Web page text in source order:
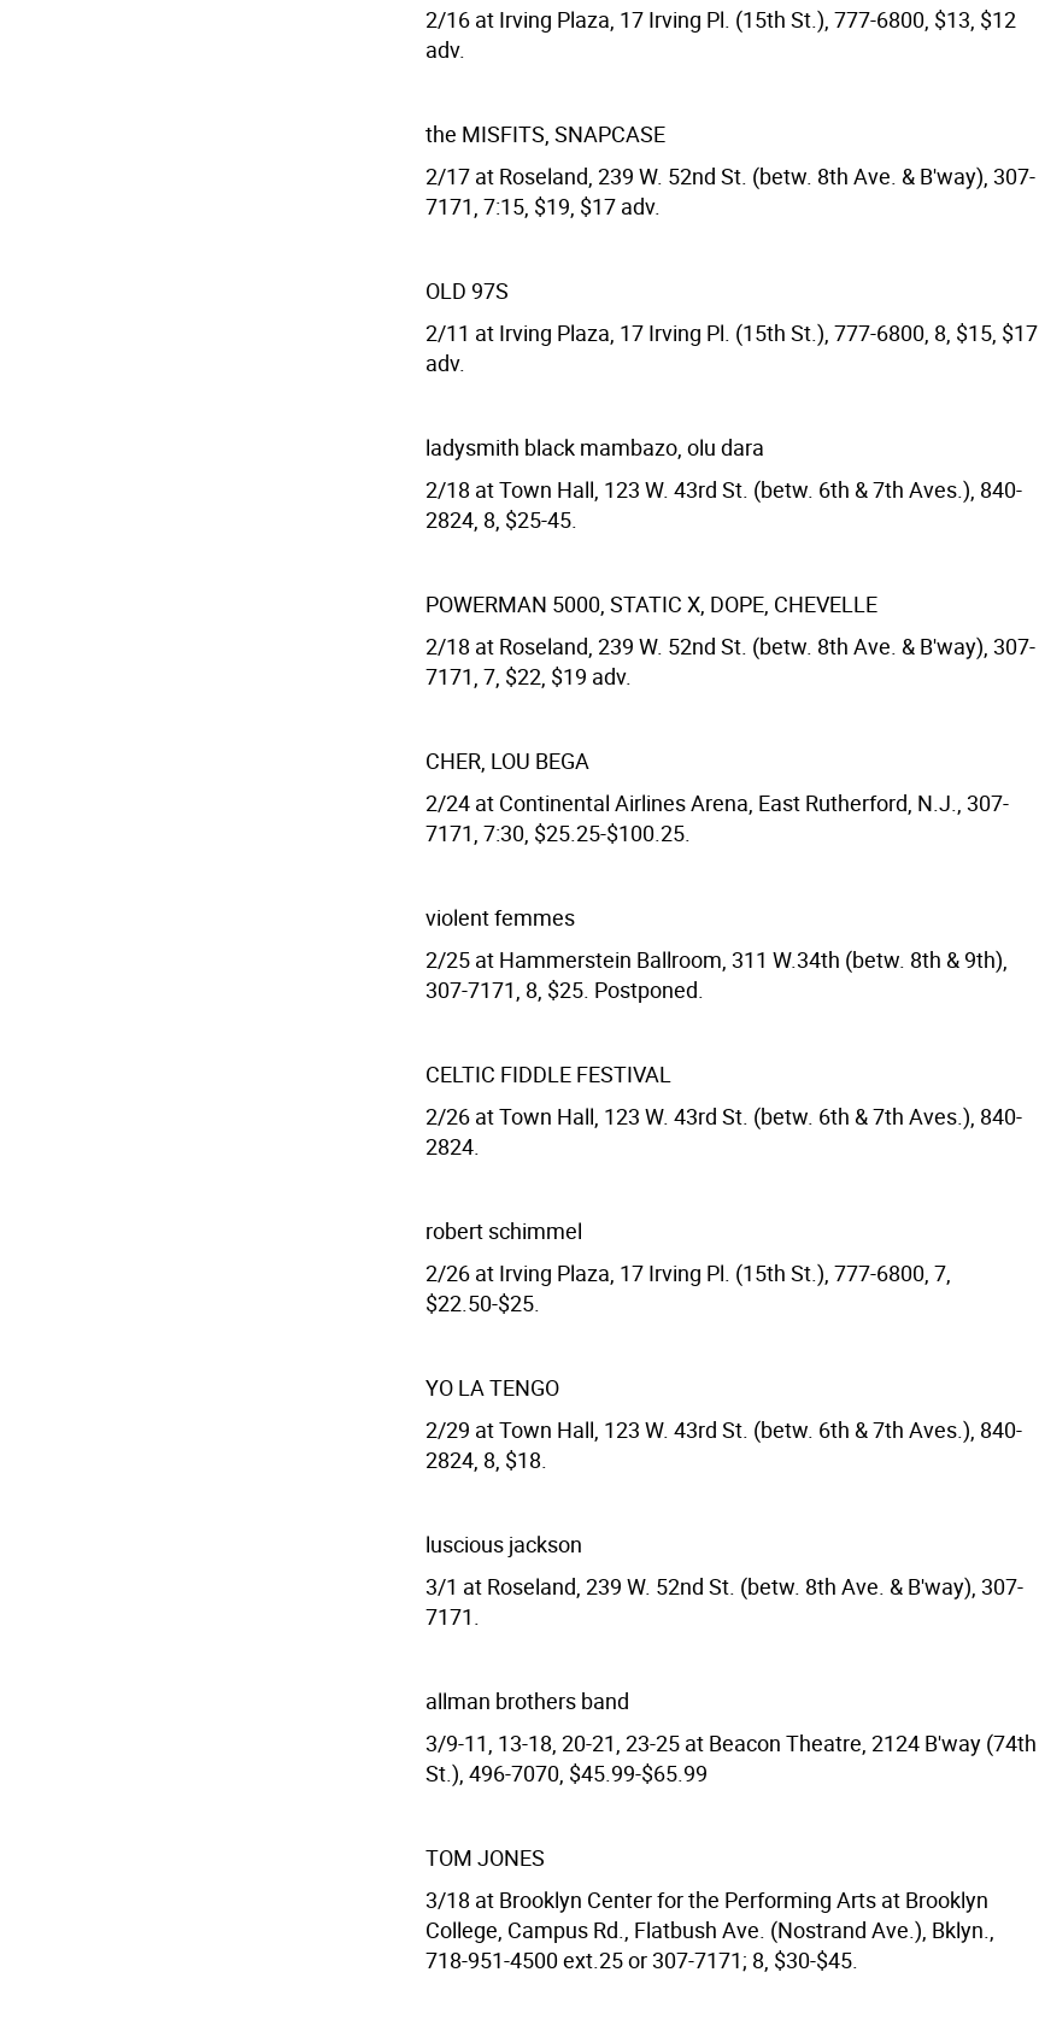
2/16 at Irving Plaza, 17 Irving Pl. (15th St.), 777-6800, $13, $12
adv.
the MISFITS, SNAPCASE
2/17 at Roseland, 239 W. 52nd St. (betw. 8th Ave. & B'way), 307-
7171, 7:15, $19, $17 adv.
OLD 97S
2/11 at Irving Plaza, 17 Irving Pl. (15th St.), 777-6800, 8, $15, $17
adv.
ladysmith black mambazo, olu dara
2/18 at Town Hall, 123 W. 43rd St. (betw. 6th & 7th Aves.), 840-
2824, 8, $25-45.
POWERMAN 5000, STATIC X, DOPE, CHEVELLE
2/18 at Roseland, 239 W. 52nd St. (betw. 8th Ave. & B'way), 307-
7171, 7, $22, $19 adv.
CHER, LOU BEGA
2/24 at Continental Airlines Arena, East Rutherford, N.J., 307-
7171, 7:30, $25.25-$100.25.
violent femmes
2/25 at Hammerstein Ballroom, 311 W.34th (betw. 8th & 9th),
307-7171, 8, $25. Postponed.
CELTIC FIDDLE FESTIVAL
2/26 at Town Hall, 123 W. 43rd St. (betw. 6th & 7th Aves.), 840-
2824.
robert schimmel
2/26 at Irving Plaza, 17 Irving Pl. (15th St.), 777-6800, 7,
$22.50-$25.
YO LA TENGO
2/29 at Town Hall, 123 W. 43rd St. (betw. 6th & 7th Aves.), 840-
2824, 8, $18.
luscious jackson
3/1 at Roseland, 239 W. 52nd St. (betw. 8th Ave. & B'way), 307-
7171.
allman brothers band
3/9-11, 13-18, 20-21, 23-25 at Beacon Theatre, 2124 B'way (74th
St.), 496-7070, $45.99-$65.99
TOM JONES
3/18 at Brooklyn Center for the Performing Arts at Brooklyn
College, Campus Rd., Flatbush Ave. (Nostrand Ave.), Bklyn.,
718-951-4500 ext.25 or 307-7171; 8, $30-$45.